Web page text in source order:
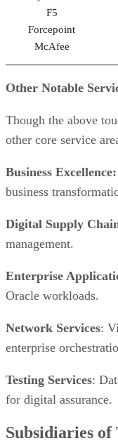
F5
Forcepoint
McAfee
Other Notable
Though the above
other core service
Business Excellence:
business
Digital Supply
management.
Enterprise
Oracle workloads.
Network Services:
enterprise
Testing Services:
for digital assurance.
Subsidiaries